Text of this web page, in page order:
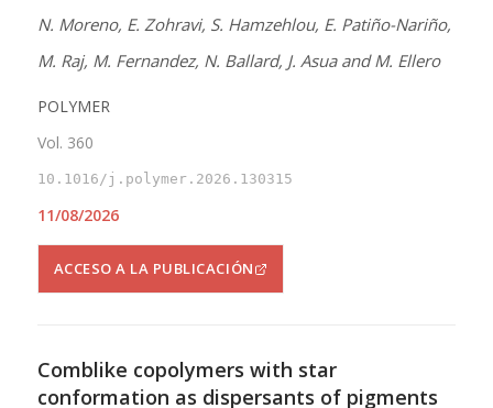
N. Moreno, E. Zohravi, S. Hamzehlou, E. Patiño-Nariño,
M. Raj, M. Fernandez, N. Ballard, J. Asua and M. Ellero
POLYMER
Vol. 360
10.1016/j.polymer.2026.130315
11/08/2026
ACCESO A LA PUBLICACIÓN
Comblike copolymers with star
conformation as dispersants of pigments